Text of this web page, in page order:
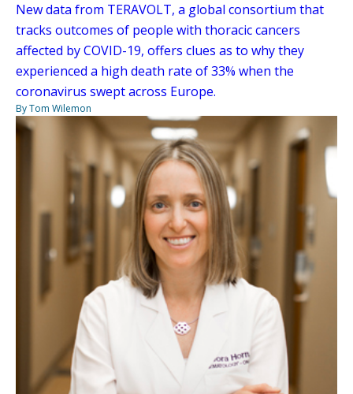
New data from TERAVOLT, a global consortium that
tracks outcomes of people with thoracic cancers
affected by COVID-19, offers clues as to why they
experienced a high death rate of 33% when the
coronavirus swept across Europe.
By Tom Wilemon